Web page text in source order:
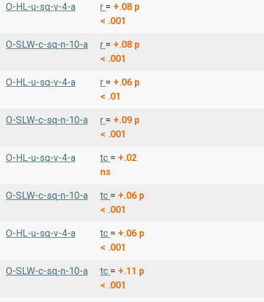
O-HL-u-sq-v-4-a r = +.08 p
< .001
O-SLW-c-sq-n-10-a r = +.08 p
< .001
O-HL-u-sq-v-4-a r = +.06 p
< .01
O-SLW-c-sq-n-10-a r = +.09 p
< .001
O-HL-u-sq-v-4-a tc = +.02
ns
O-SLW-c-sq-n-10-a tc = +.06 p
< .001
O-HL-u-sq-v-4-a tc = +.06 p
< .001
O-SLW-c-sq-n-10-a tc = +.11 p
< .001